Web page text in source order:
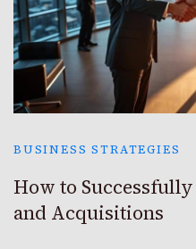
BUSINESS STRATEGIES
How to
and Acquisitions